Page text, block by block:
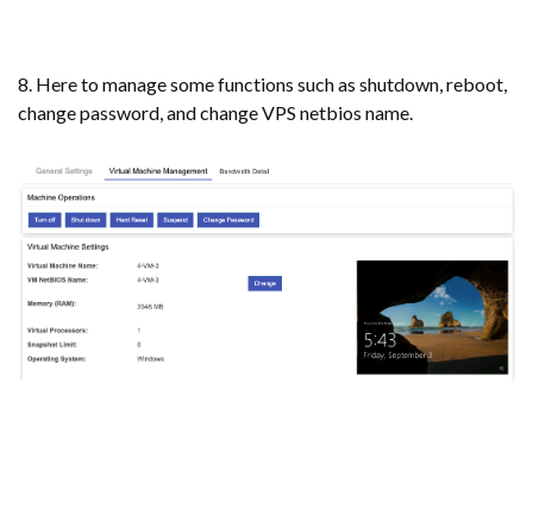
8. Here to manage some functions such as shutdown, reboot,
change password, and change VPS netbios name.